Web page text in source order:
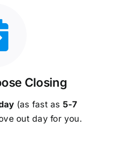
Closing
(as fast as 5-7
out day for you.